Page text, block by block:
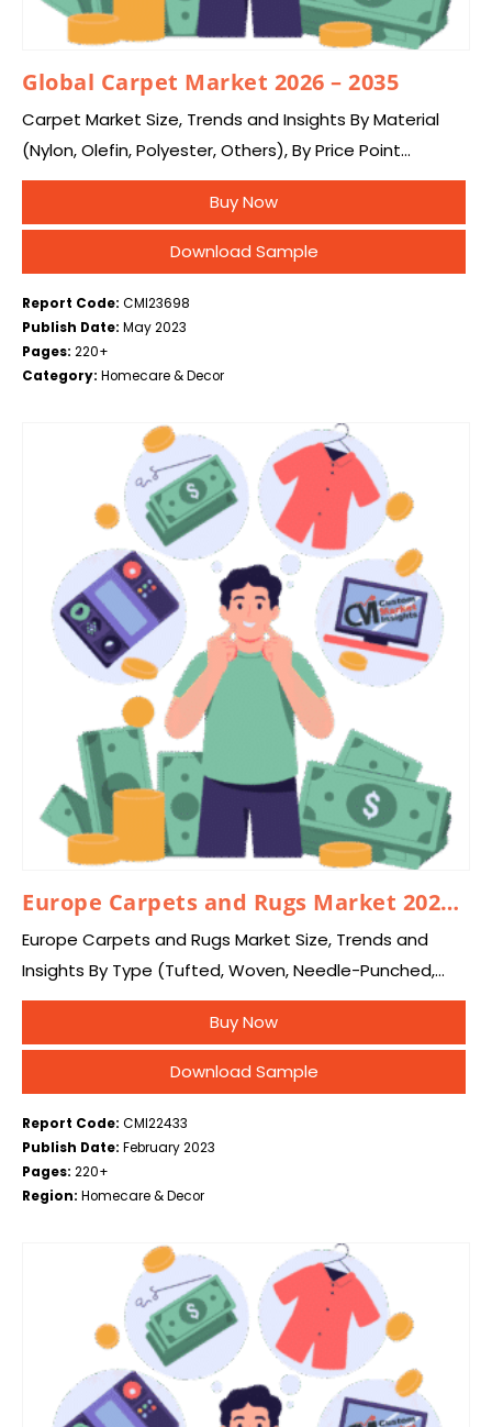
Global Carpet Market 2026 – 2035
Carpet Market Size, Trends and Insights By Material
(Nylon, Olefin, Polyester, Others), By Price Point
(Economy, Luxury), By Sales Channel (Supermarkets
and Hypermarkets, Specialty Stores, Online Stores), By
Buy Now
Download Sample
Report Code: CMI23698
Publish Date: May 2023
Pages: 220+
Category: Homecare & Decor
Europe Carpets and Rugs Market 2024–2033
Europe Carpets and Rugs Market Size, Trends and
Insights By Type (Tufted, Woven, Needle-Punched,
Knotted, Others), By Material (Nylon, Polyester,
Polypropylene, Others), By End-User (Residential, Non-
Residential, Automotive & Transportation), and…
Buy Now
Download Sample
Report Code: CMI22433
Publish Date: February 2023
Pages: 220+
Region: Homecare & Decor